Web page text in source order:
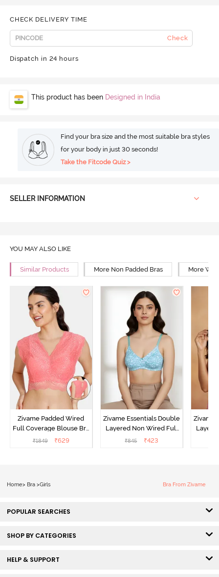
CHECK DELIVERY TIME
Check
Dispatch in 24 hours
This product has been Designed in India
Find your bra size and the most suitable bra styles
for your body in just 30 seconds!
Take the Fitcode Quiz >
SELLER INFORMATION
YOU MAY ALSO LIKE
Similar Products More Non Padded Bras More
Zivame Padded Wired
Full Coverage Blouse Bra
- Tea Rose
₹1849 ₹629
Zivame Essentials Double
Layered Non Wired Full
Coverage T-Shirt Bra - Dk
₹845 ₹423
Zivame
Home> Bra >Girls Bra From Zivame
POPULAR SEARCHES
SHOP BY CATEGORIES
HELP & SUPPORT